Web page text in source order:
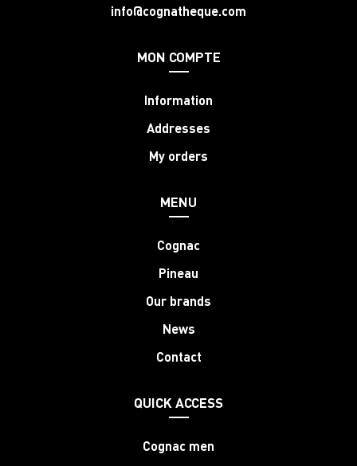
info@cognatheque.com
MON COMPTE
Information
Addresses
My orders
MENU
Cognac
Pineau
Our brands
News
Contact
QUICK ACCESS
Cognac men